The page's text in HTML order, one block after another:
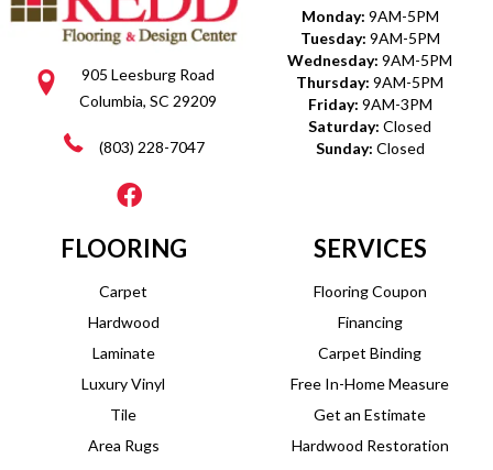
905 Leesburg Road
Columbia, SC 29209
(803) 228-7047
Monday: 9AM-5PM
Tuesday: 9AM-5PM
Wednesday: 9AM-5PM
Thursday: 9AM-5PM
Friday: 9AM-3PM
Saturday: Closed
Sunday: Closed
FLOORING
Carpet
Hardwood
Laminate
Luxury Vinyl
Tile
Area Rugs
SERVICES
Flooring Coupon
Financing
Carpet Binding
Free In-Home Measure
Get an Estimate
Hardwood Restoration